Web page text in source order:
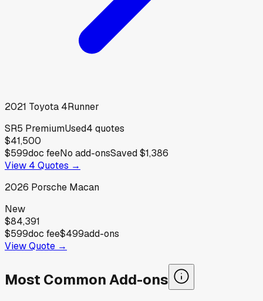
2021 Toyota 4Runner
SR5 PremiumUsed4 quotes
$41,500
$599doc feeNo add-onsSaved$1,386
View 4 Quotes →
2026 Porsche Macan
New
$84,391
$599doc fee$499add-ons
View Quote →
Most Common Add-ons